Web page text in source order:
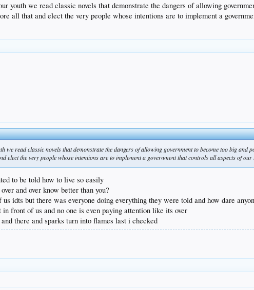
youth we read classic novels that demonstrate the dangers of allowing
all that and elect the very people whose intentions are to implement a
we read classic novels that demonstrate the dangers of allowing government to become too big and
elect the very people whose intentions are to implement a government that controls all aspects of our
to be told how to live so easily
and over know better than you?
idts but there was everyone doing everything they were told and how dare
front of us and no one is even paying attention like its over
there and sparks turn into flames last i checked